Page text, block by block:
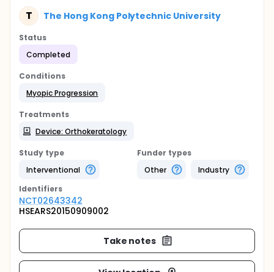
T The Hong Kong Polytechnic University
Status
Completed
Conditions
Myopic Progression
Treatments
Device: Orthokeratology
Study type
Interventional
Funder types
Other
Industry
Identifiers
NCT02643342
HSEARS20150909002
Take notes